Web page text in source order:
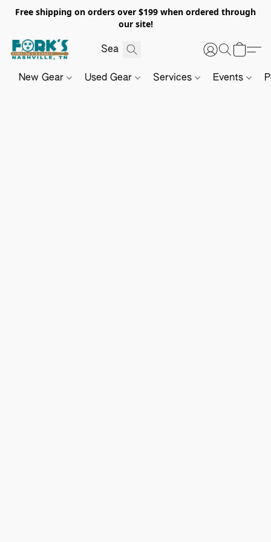
Free shipping on orders over $199 when ordered through
our site!
New Gear Used Gear Services Events